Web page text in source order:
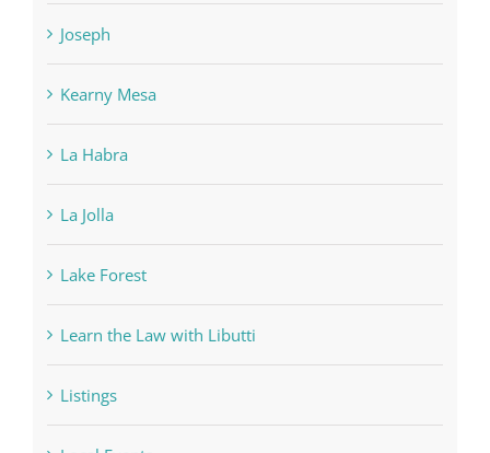
Joseph
Kearny Mesa
La Habra
La Jolla
Lake Forest
Learn the Law with Libutti
Listings